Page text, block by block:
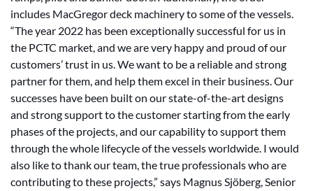
includes MacGregor deck machinery to some of the vessels.
“The year 2022 has been exceptionally successful for us in
the PCTC market, and we are very happy and proud of our
customers’ trust in us. We want to be a reliable and strong
partner for them, and help them excel in their business. Our
successes have been built on our state-of-the-art designs
and strong support to the customer starting from the early
phases of the projects, and our capability to support them
through the whole lifecycle of the vessels worldwide. I would
also like to thank our team, the true professionals who are
contributing to these projects,” says Magnus Sjöberg, Senior